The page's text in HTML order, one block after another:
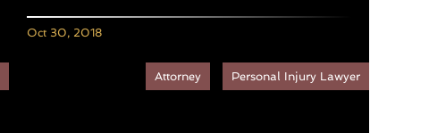
Oct 30, 2018
Attorney Personal Injury Lawyer